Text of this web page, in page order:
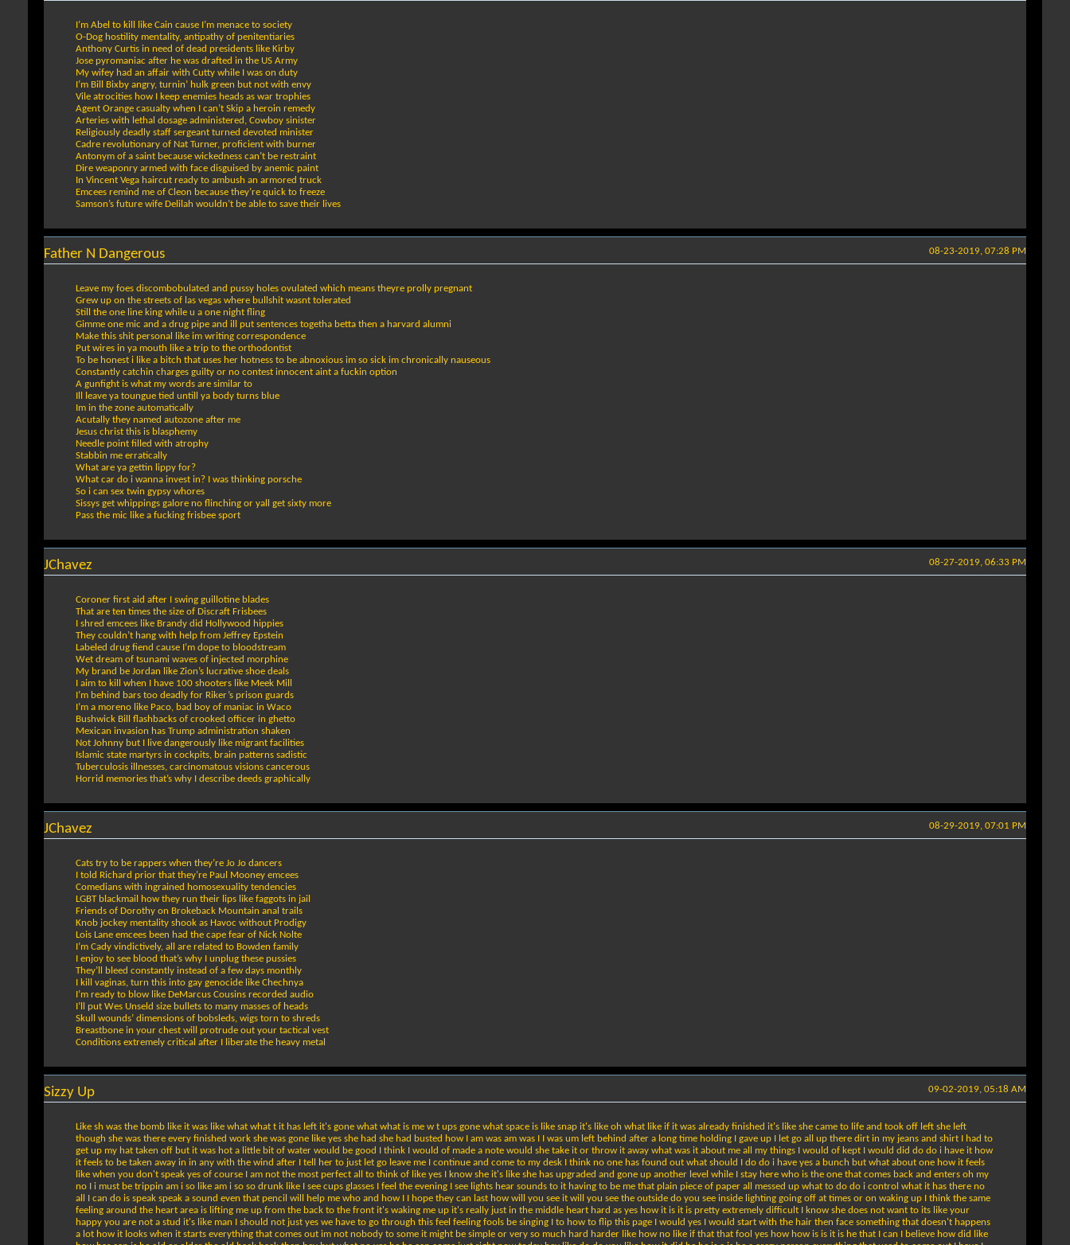
I’m Abel to kill like Cain cause I’m menace to society
O-Dog hostility mentality, antipathy of penitentiaries
Anthony Curtis in need of dead presidents like Kirby
Jose pyromaniac after he was drafted in the US Army
My wifey had an affair with Cutty while I was on duty
I’m Bill Bixby angry, turnin’ hulk green but not with envy
Vile atrocities how I keep enemies heads as war trophies
Agent Orange casualty when I can’t Skip a heroin remedy
Arteries with lethal dosage administered, Cowboy sinister
Religiously deadly staff sergeant turned devoted minister
Cadre revolutionary of Nat Turner, proficient with burner
Antonym of a saint because wickedness can’t be restraint
Dire weaponry armed with face disguised by anemic paint
In Vincent Vega haircut ready to ambush an armored truck
Emcees remind me of Cleon because they’re quick to freeze
Samson’s future wife Delilah wouldn’t be able to save their lives
08-23-2019, 07:28 PM
Father N Dangerous
Leave my foes discombobulated and pussy holes ovulated which means theyre prolly pregnant
Grew up on the streets of las vegas where bullshit wasnt tolerated
Still the one line king while u a one night fling
Gimme one mic and a drug pipe and ill put sentences togetha betta then a harvard alumni
Make this shit personal like im writing correspondence
Put wires in ya mouth like a trip to the orthodontist
To be honest i like a bitch that uses her hotness to be abnoxious im so sick im chronically nauseous
Constantly catchin charges guilty or no contest innocent aint a fuckin option
A gunfight is what my words are similar to
Ill leave ya toungue tied untill ya body turns blue
Im in the zone automatically
Acutally they named autozone after me
Jesus christ this is blasphemy
Needle point filled with atrophy
Stabbin me erratically
What are ya gettin lippy for?
What car do i wanna invest in? I was thinking porsche
So i can sex twin gypsy whores
Sissys get whippings galore no flinching or yall get sixty more
Pass the mic like a fucking frisbee sport
08-27-2019, 06:33 PM
JChavez
Coroner first aid after I swing guillotine blades
That are ten times the size of Discraft Frisbees
I shred emcees like Brandy did Hollywood hippies
They couldn’t hang with help from Jeffrey Epstein
Labeled drug fiend cause I’m dope to bloodstream
Wet dream of tsunami waves of injected morphine
My brand be Jordan like Zion’s lucrative shoe deals
I aim to kill when I have 100 shooters like Meek Mill
I’m behind bars too deadly for Riker’s prison guards
I’m a moreno like Paco, bad boy of maniac in Waco
Bushwick Bill flashbacks of crooked officer in ghetto
Mexican invasion has Trump administration shaken
Not Johnny but I live dangerously like migrant facilities
Islamic state martyrs in cockpits, brain patterns sadistic
Tuberculosis illnesses, carcinomatous visions cancerous
Horrid memories that’s why I describe deeds graphically
08-29-2019, 07:01 PM
JChavez
Cats try to be rappers when they’re Jo Jo dancers
I told Richard prior that they’re Paul Mooney emcees
Comedians with ingrained homosexuality tendencies
LGBT blackmail how they run their lips like faggots in jail
Friends of Dorothy on Brokeback Mountain anal trails
Knob jockey mentality shook as Havoc without Prodigy
Lois Lane emcees been had the cape fear of Nick Nolte
I’m Cady vindictively, all are related to Bowden family
I enjoy to see blood that’s why I unplug these pussies
They’ll bleed constantly instead of a few days monthly
I kill vaginas, turn this into gay genocide like Chechnya
I’m ready to blow like DeMarcus Cousins recorded audio
I’ll put Wes Unseld size bullets to many masses of heads
Skull wounds’ dimensions of bobsleds, wigs torn to shreds
Breastbone in your chest will protrude out your tactical vest
Conditions extremely critical after I liberate the heavy metal
09-02-2019, 05:18 AM
Sizzy Up
Like sh was the bomb like it was like what what t it has left it's gone what what is me w t ups gone what space is like snap it's like oh what like if it was already finished it's like she came to life and took off left she left
though she was there every finished work she was gone like yes she had she had busted how I am was am was I I was um left behind after a long time holding I gave up I let go all up there dirt in my jeans and shirt I had to
get up my hat taken off but it was hot a little bit of water would be good I think I would of made a note would she take it or throw it away what was it about me all my things I would of kept I would did do do i have it how
it feels to be taken away in in any with the wind after I tell her to just let go leave me I continue and come to my desk I think no one has found out what should I do do i have yes a bunch but what about one how it feels
like when you don't speak yes of course I am not the most perfect all to think of like yes I know she it's like she has upgraded and gone up another level while I stay here who is the one that comes back and enters oh my
no I i must be trippin am i so like am i so so drunk like I see cups glasses I feel the evening I see lights hear sounds to it having to be me that plain piece of paper all messed up what to do do i control what it has there no
all I can do is speak speak a sound even that pencil will help me who and how I I hope they can last how will you see it will you see the outside do you see inside lighting going off at times or on waking up I think the same
feeling around the heart area is lifting me up from the back to the front it's waking me up it's really just in the middle heart hard as yes how it is it is pretty extremely difficult I know she does not want to its like your
happy you are not a stud it's like man I should not just yes we have to go through this feel feeling fools be singing I to how to flip this page I would yes I would start with the hair then face something that doesn't happens
a lot how it looks when it starts everything that comes out im not nobody to some it might be simple or very so much hard harder like how no like if that that fool yes how how is is it is he that I can I believe how did like